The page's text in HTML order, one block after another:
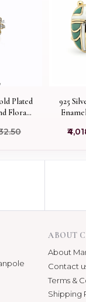
Plated
Floral
925
ABOUT
About
Contact
Terms &
Shipping